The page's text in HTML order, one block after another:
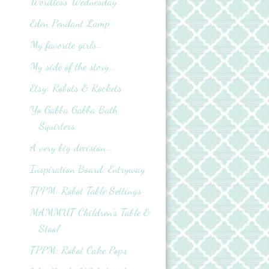
Eden Pendant Lamp
My favorite girls...
My side of the story...
Etsy: Robots & Rockets
Yo Gabba Gabba Bath
Squirters
A very big decision...
Inspiration Board: Entryway
TPPM: Robot Table Settings
MAMMUT Children's Table &
Stool
TPPM: Robot Cake Pops